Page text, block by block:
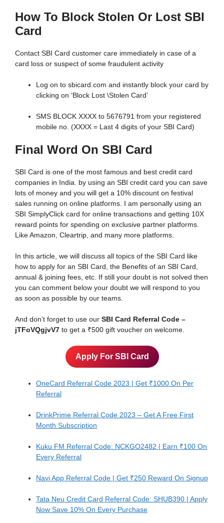
How To Block Stolen Or Lost SBI
Card
Contact SBI Card customer care immediately in case of a
card loss or suspect of some fraudulent activity
Log on to sbicard.com and instantly block your card by
clicking on ‘Block Lost \Stolen Card’
SMS BLOCK XXXX to 5676791 from your registered
mobile no. (XXXX = Last 4 digits of your SBI Card)
Final Word On SBI Card
SBI Card is one of the most famous and best credit card
companies in India. by using an SBI credit card you can save
lots of money and you will get a 10% discount on festival
sales running on online platforms. I am personally using an
SBI SimplyClick card for online transactions and getting 10X
reward points for spending on exclusive partner platforms.
Like Amazon, Cleartrip, and many more platforms.
In this article, we will discuss all topics of the SBI Card like
how to apply for an SBI Card, the Benefits of an SBI Card,
annual & joining fees, etc. If still your doubt is not solved then
you can comment below your doubt we will respond to you
as soon as possible by our teams.
And don’t forget to use our SBI Card Referral Code –
jTFoVQgjvV7 to get a ₹500 gift voucher on welcome.
Apply For SBI Card
OneCard Referral Code 2023 | Get ₹1000 On Per
Referral
DrinkPrime Referral Code 2023 – Get A Free First
Month Subscription
Kuku FM Referral Code: NCKGO2482 | Earn ₹100 On
Every Referral
Navi App Referral Code | Get ₹250 Reward On Signup
Tata Neu Credit Card Referral Code: SHUB390 | Apply
Now Save 10% On Every Purchase